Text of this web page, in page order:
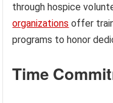
through hospice
organizations offer
programs to honor
Time